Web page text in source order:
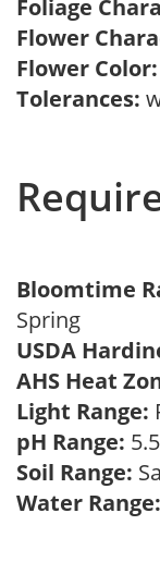
Foliage
Flower
Flower Color:
Tolerances:
Bloomtime
Spring
USDA
AHS Heat
Light Range:
pH Range:
Soil Range:
Water Range: